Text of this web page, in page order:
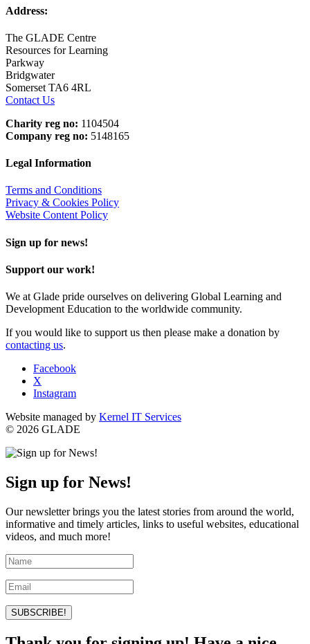
Address:
The GLADE Centre
Resources for Learning
Parkway
Bridgwater
Somerset TA6 4RL
Contact Us
Charity reg no: 1104504
Company reg no: 5148165
Legal Information
Terms and Conditions
Privacy & Cookies Policy
Website Content Policy
Sign up for news!
Support our work!
We at Glade pride ourselves on delivering Global Learning and
Development Education to the worldwide community.
If you would like to support us then please make a donation by
contacting us.
Facebook
X
Instagram
Website managed by Kernel IT Services
© 2026 GLADE
Sign up for News!
Our newsletter brings you the latest stories from around the world,
informative and timely articles, links to useful websites, educational
videos, and much more!
SUBSCRIBE!